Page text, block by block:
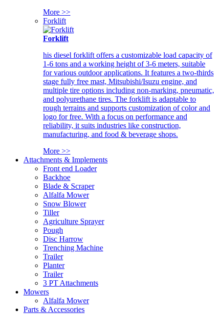
More >>
Forklift
Forklift
his diesel forklift offers a customizable load capacity of
1-6 tons and a working height of 3-6 meters, suitable
for various outdoor applications. It features a two-thirds
stage fully free mast, Mitsubishi/Isuzu engine, and
multiple tire options including non-marking, pneumatic,
and polyurethane tires. The forklift is adaptable to
rough terrains and supports customization of color and
logo for free. With a focus on performance and
reliability, it suits industries like construction,
manufacturing, and food & beverage shops.
More >>
Attachments & Implements
Front end Loader
Backhoe
Blade & Scraper
Alfalfa Mower
Snow Blower
Tiller
Agriculture Sprayer
Pough
Disc Harrow
Trenching Machine
Trailer
Planter
Trailer
3 PT Attachments
Mowers
Alfalfa Mower
Parts & Accessories